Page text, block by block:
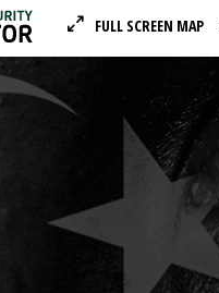
FULL SCREEN MAP